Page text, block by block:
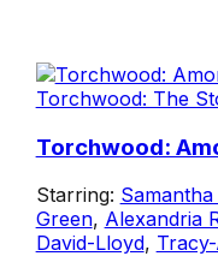
Torchwood: The
Torchwood:
Starring:
Green, Alexandria
David-Lloyd,